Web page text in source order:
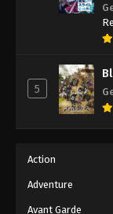
5
Action
Adventure
Avant Garde